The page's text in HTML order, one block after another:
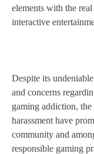
elements with the
interactive
Despite its
and concerns
gaming addiction,
harassment have
community and
responsible gaming